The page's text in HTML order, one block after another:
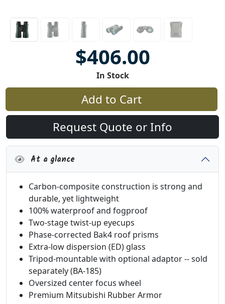
$406.00
In Stock
Add to Cart
Request Quote or Info
At a glance
Carbon-composite construction is strong and
durable, yet lightweight
100% waterproof and fogproof
Two-stage twist-up eyecups
Phase-corrected Bak4 roof prisms
Extra-low dispersion (ED) glass
Tripod-mountable with optional adaptor -- sold
separately (BA-185)
Oversized center focus wheel
Premium Mitsubishi Rubber Armor